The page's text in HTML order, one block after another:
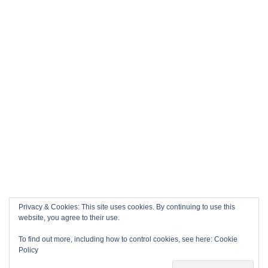
Privacy & Cookies: This site uses cookies. By continuing to use this
website, you agree to their use.
To find out more, including how to control cookies, see here: Cookie
Policy